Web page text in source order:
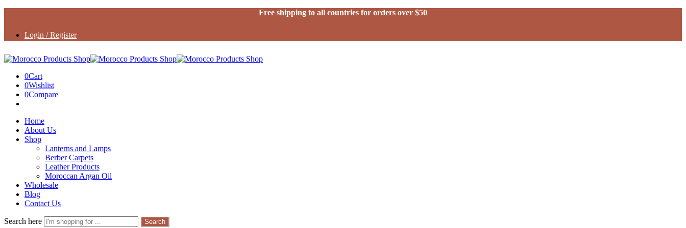
Free shipping to all countries for orders over $50
Login / Register
0Cart
0Wishlist
0Compare
Home
About Us
Shop
Lanterns and Lamps
Berber Carpets
Leather Products
Moroccan Argan Oil
Wholesale
Blog
Contact Us
Search here Search